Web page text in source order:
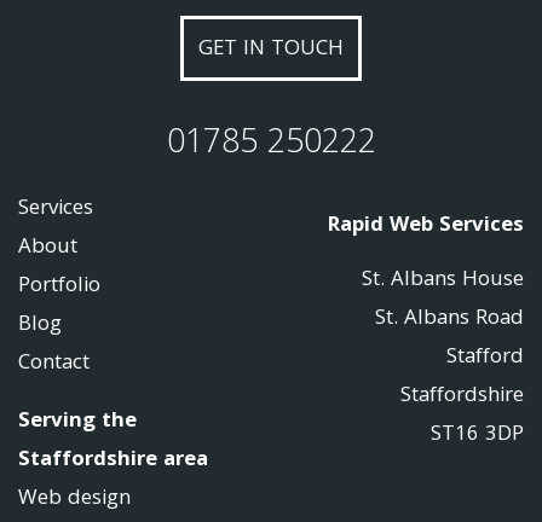
GET IN TOUCH
01785 250222
Services
About
Portfolio
Blog
Contact
Serving the
Staffordshire area
Web design
Rapid Web Services
St. Albans House
St. Albans Road
Stafford
Staffordshire
ST16 3DP